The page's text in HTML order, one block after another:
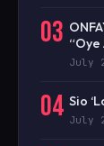
03 “Oye
July
04 Sio
July